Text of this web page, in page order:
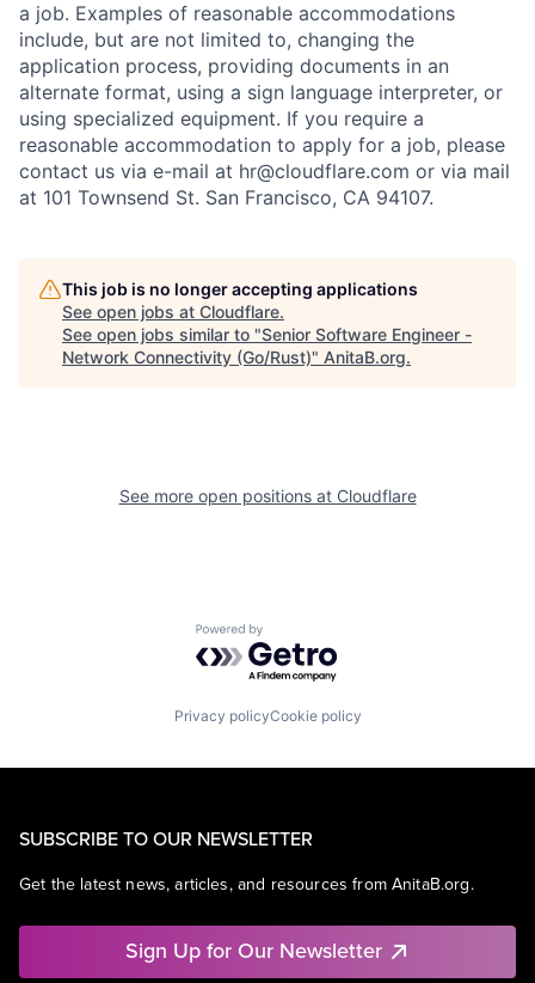
a job. Examples of reasonable accommodations
include, but are not limited to, changing the
application process, providing documents in an
alternate format, using a sign language interpreter, or
using specialized equipment. If you require a
reasonable accommodation to apply for a job, please
contact us via e-mail at hr@cloudflare.com or via mail
at 101 Townsend St. San Francisco, CA 94107.
This job is no longer accepting applications
See open jobs at Cloudflare.
See open jobs similar to "Senior Software Engineer -
Network Connectivity (Go/Rust)" AnitaB.org.
See more open positions at Cloudflare
Powered by Getro.com
Privacy policyCookie policy
SUBSCRIBE TO OUR NEWSLETTER
Get the latest news, articles, and resources from AnitaB.org.
Sign Up for Our Newsletter